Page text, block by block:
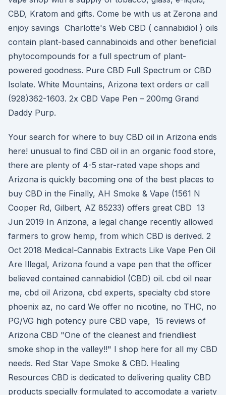
CBD, Kratom and gifts. Come be with us at Zerona and
enjoy savings Charlotte's Web CBD ( cannabidiol ) oils
contain plant-based cannabinoids and other beneficial
phytocompounds for a full spectrum of plant-
powered goodness. Pure CBD Full Spectrum or CBD
Isolate. White Mountains, Arizona text orders or call
(928)362-1603. 2x CBD Vape Pen – 200mg Grand
Daddy Purp.
Your search for where to buy CBD oil in Arizona ends
here! unusual to find CBD oil in an organic food store,
there are plenty of 4-5 star-rated vape shops and
Arizona is quickly becoming one of the best places to
buy CBD in the Finally, AH Smoke & Vape (1561 N
Cooper Rd, Gilbert, AZ 85233) offers great CBD 13
Jun 2019 In Arizona, a legal change recently allowed
farmers to grow hemp, from which CBD is derived. 2
Oct 2018 Medical-Cannabis Extracts Like Vape Pen Oil
Are Illegal, Arizona found a vape pen that the officer
believed contained cannabidiol (CBD) oil. cbd oil near
me, cbd oil Arizona, cbd experts, specialty cbd store
phoenix az, no card We offer no nicotine, no THC, no
PG/VG high potency pure CBD vape, 15 reviews of
Arizona CBD "One of the cleanest and friendliest
smoke shop in the valley!!" I shop here for all my CBD
needs. Red Star Vape Smoke & CBD. Healing
Resources CBD is dedicated to delivering quality CBD
products specially formulated to accomodate a variety